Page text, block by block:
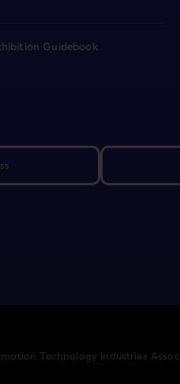
Guidebook
Technology Industries